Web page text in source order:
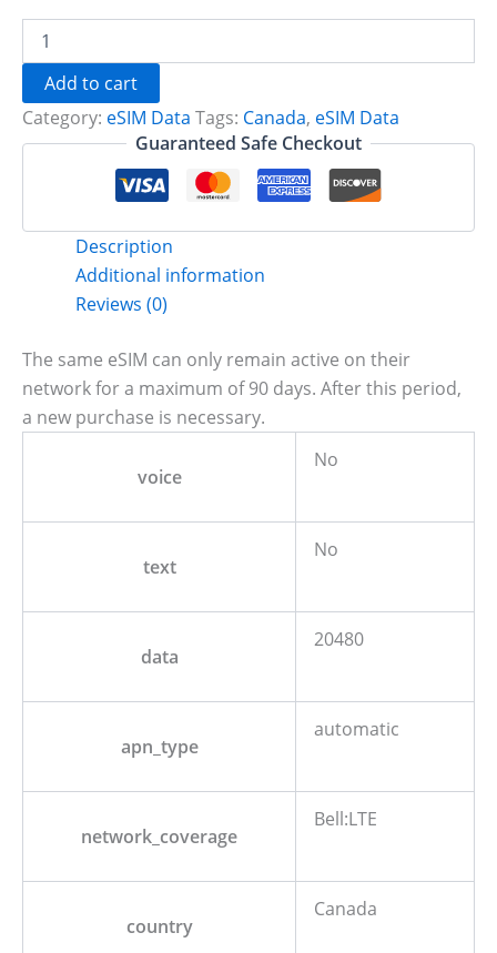
Mobile
20
-
15
Add to cart
Category: eSIM Data Tags: Canada, eSIM Data
Guaranteed Safe Checkout
Description
Additional information
Reviews (0)
The same eSIM can only remain active on their
network for a maximum of 90 days. After this period,
a new purchase is necessary.
voice
No
text
No
data
20480
apn_type
automatic
network_coverage
Bell:LTE
country
Canada